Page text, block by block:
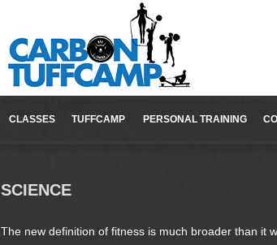
CLASSES TUFFCAMP PERSONAL TRAINING
SCIENCE
The new definition of fitness is much broader than it